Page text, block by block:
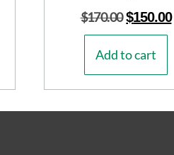
$170.00 $150.00
Add to cart